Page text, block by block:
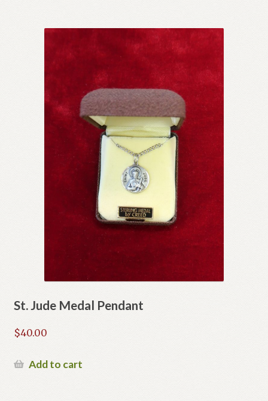
St. Jude Medal Pendant
$40.00
Add to cart